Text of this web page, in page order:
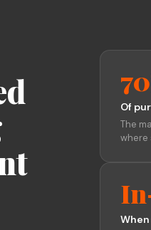
Of
The
where